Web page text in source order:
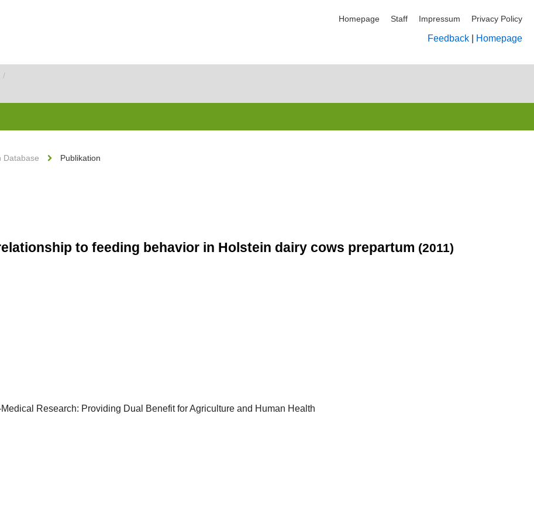
Homepage Staff Impressum Privacy Policy
Feedback Homepage
/
Database Publikation
to feeding behavior in Holstein dairy cows prepartum (2011)
Research: Providing Dual Benefit for Agriculture and Human Health